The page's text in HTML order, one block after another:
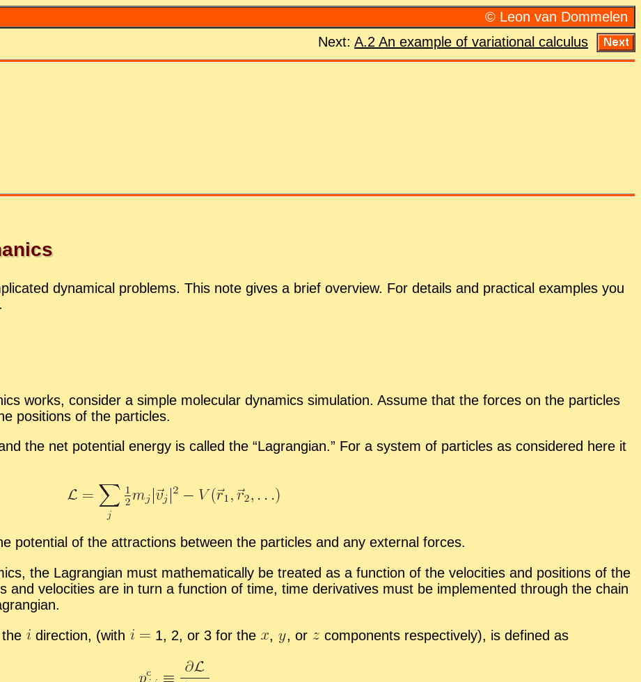
© Leon van Dom­me­len
Next: A.2 An ex­am­ple of vari­a­tional cal­cu­lus
dy­nam­i­cal prob­lems. This note gives a brief overview. For de­tails and prac­ti­cal ex­am­ples you
works, con­sider a sim­ple mol­e­c­u­lar dy­nam­ics sim­u­la­tion. As­sume that the forces on the par­ti­cles
po­si­tions of the par­ti­cles.
the net po­ten­tial en­ergy is called the “La­grangian.” For a sys­tem of par­ti­cles as con­sid­ered here it
po­ten­tial of the at­trac­tions be­tween the par­ti­cles and any ex­ter­nal forces.
the La­grangian must math­e­mat­i­cally be treated as a func­tion of the ve­loc­i­ties and po­si­tions of the
and ve­loc­i­ties are in turn a func­tion of time, time de­riv­a­tives must be im­ple­mented through the chain
di­rec­tion, (with 1, 2, or 3 for the or com­po­nents re­spec­tively), is de­fined as